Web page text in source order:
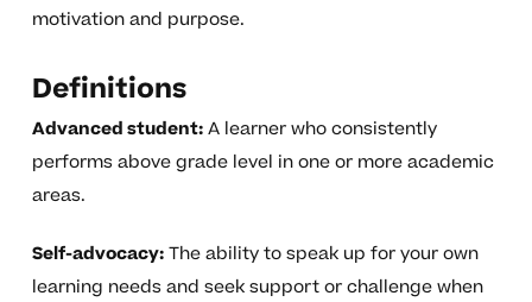
motivation and purpose.
Definitions
Advanced student:A learner who consistently
performs above grade level in one or more academic
areas.
Self-advocacy:The ability to speak up for your own
learning needs and seek support or challenge when